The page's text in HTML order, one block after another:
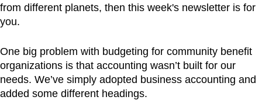
from different planets, then this week's newsletter is for
you.
One big problem with budgeting for community benefit
organizations is that accounting wasn’t built for our
needs. We’ve simply adopted business accounting and
added some different headings.